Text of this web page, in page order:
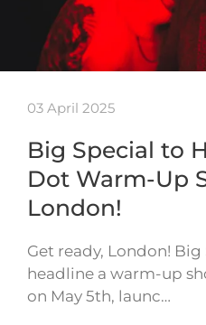
03 April 2025
Big Special to
Dot Warm-Up
London!
Get ready, London! Big
headline a warm-up
on May 5th, launc…